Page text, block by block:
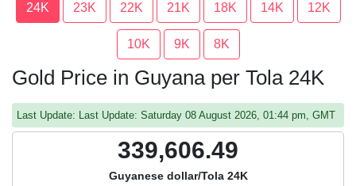
24K 23K 22K 21K 18K 14K 12K
10K 9K 8K
Gold Price in Guyana per Tola 24K
Last Update: Last Update: Saturday 08 August 2026, 01:44 pm, GMT
339,606.49
Guyanese dollar/Tola 24K